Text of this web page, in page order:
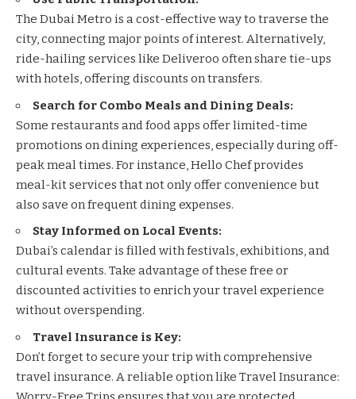
The Dubai Metro is a cost-effective way to traverse the
city, connecting major points of interest. Alternatively,
ride-hailing services like Deliveroo often share tie-ups
with hotels, offering discounts on transfers.
Search for Combo Meals and Dining Deals:
Some restaurants and food apps offer limited-time
promotions on dining experiences, especially during off-
peak meal times. For instance,Hello Chefprovides
meal-kit services that not only offer convenience but
also save on frequent dining expenses.
Stay Informed on Local Events:
Dubai’s calendar is filled with festivals, exhibitions, and
cultural events. Take advantage of these free or
discounted activities to enrich your travel experience
without overspending.
Travel Insurance is Key:
Don’t forget to secure your trip with comprehensive
travel insurance. A reliable option like Travel Insurance: